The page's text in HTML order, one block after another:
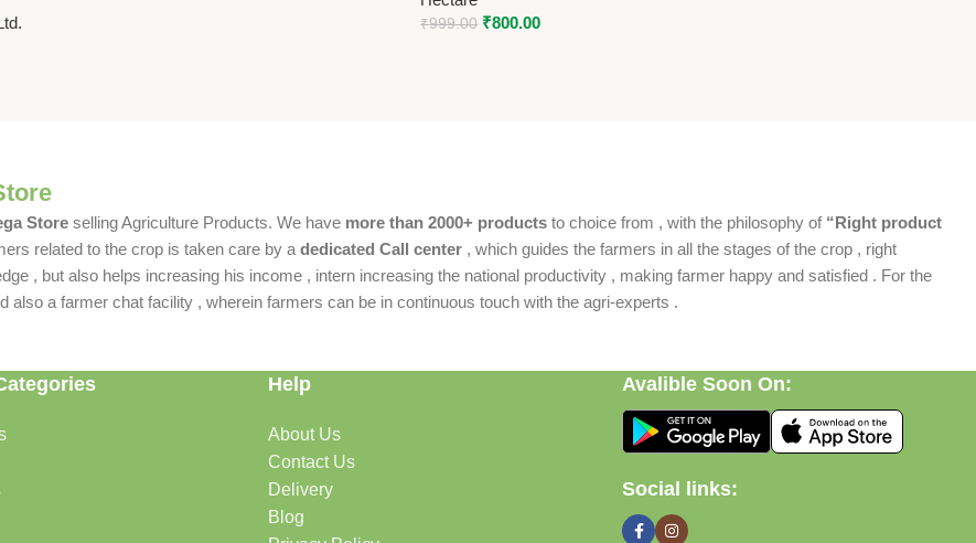
₹999.00 ₹800.00
Store selling Agriculture Products. We have more than 2000+ products to choice from , with the philosophy of “Right product
related to the crop is taken care by a dedicated Call center , which guides the farmers in all the stages of the crop , right
, but also helps increasing his income , intern increasing the national productivity , making farmer happy and satisfied . For the
also a farmer chat facility , wherein farmers can be in continuous touch with the agri-experts .
Help
About Us
Contact Us
Delivery
Blog
Avalible Soon On:
Social links: